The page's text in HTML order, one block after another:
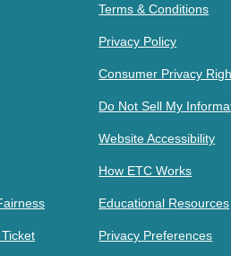
Terms & Conditions
Privacy Policy
Consumer Privacy
Do Not Sell My
Website Accessibility
How ETC Works
Educational Resources
Privacy Preferences